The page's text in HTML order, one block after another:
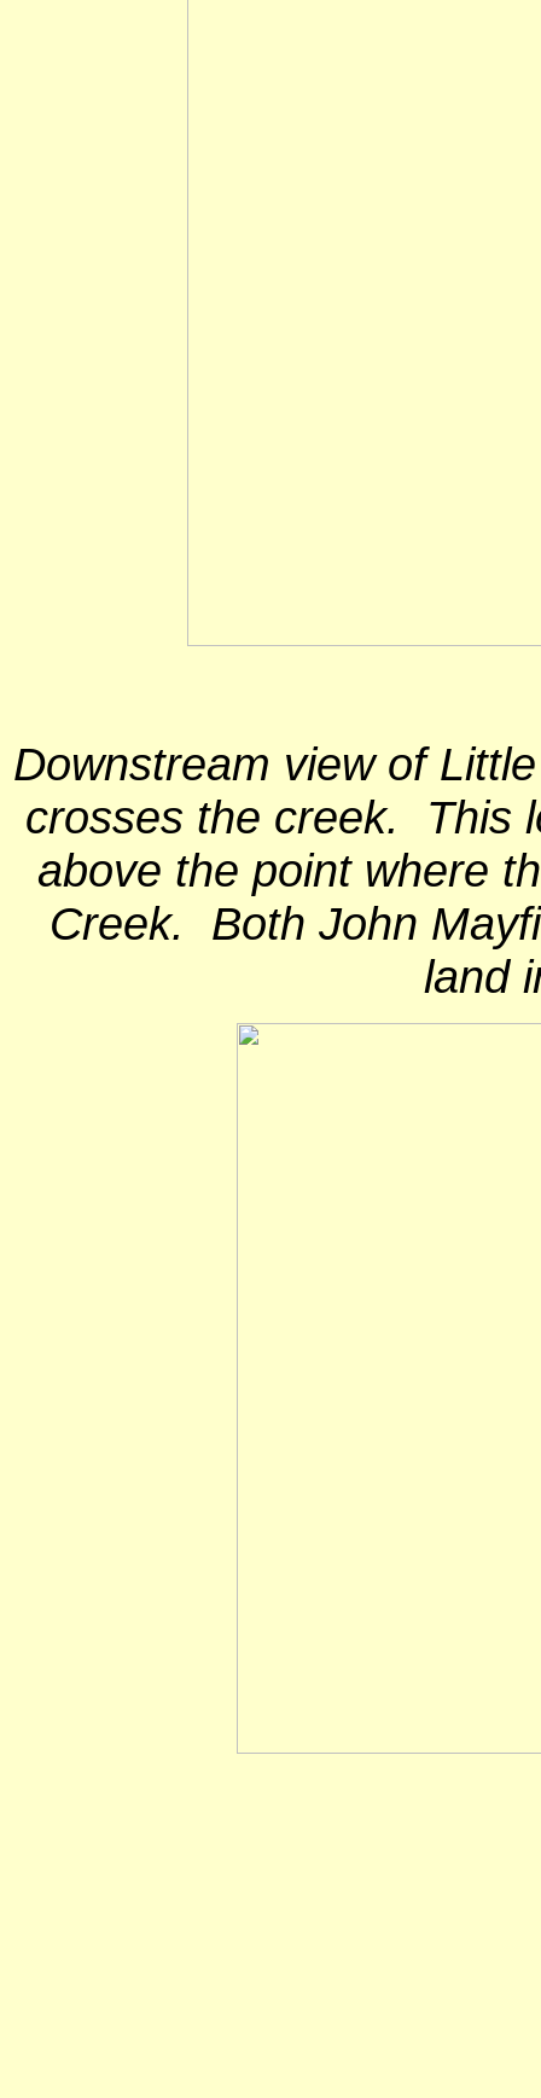
Downstream view of
crosses the creek. This
above the point where
Creek. Both John
land